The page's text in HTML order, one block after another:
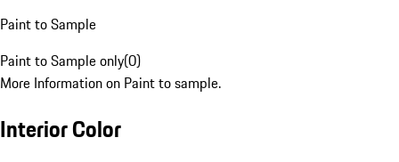
Paint to Sample
Paint to Sample only(0)
More Information on Paint to sample.
Interior Color